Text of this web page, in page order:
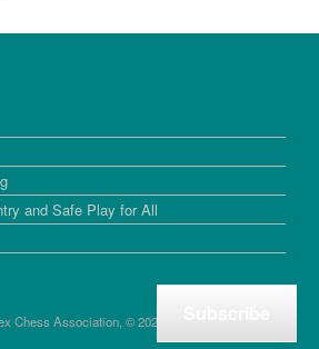
and Safe Play for All
Chess Association, © 2026